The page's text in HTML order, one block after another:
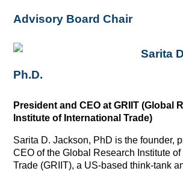
Advisory Board Chair
Sarita
Ph.D.
President and CEO at GRIIT (Global
Institute of International Trade)
Sarita D. Jackson, PhD is the founder,
CEO of the Global Research Institute of
Trade (GRIIT), a US-based think-tank